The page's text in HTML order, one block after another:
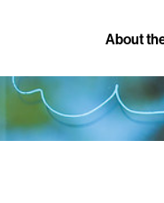
About